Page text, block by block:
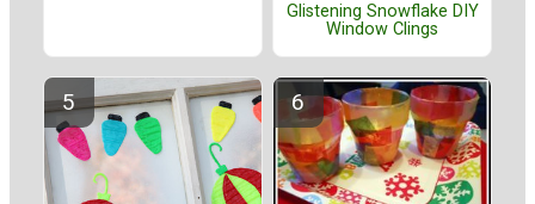
Glistening Snowflake DIY
Window Clings